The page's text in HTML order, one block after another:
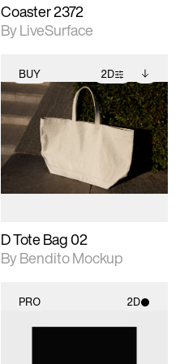
Coaster 2372
By LiveSurface
BUY 2D
2D scene with
photographic details.
Includes support for
extended scene
adjustments.
Includes additional
files when unlocked.
View Surface Info to
download files.
D Tote Bag 02
By Bendito Mockup
PRO 2D